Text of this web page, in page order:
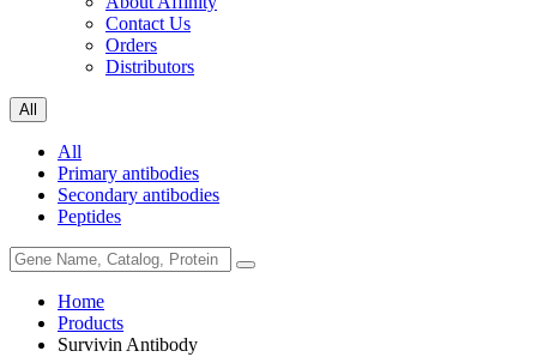
Contact Us
Orders
Distributors
All
All
Primary antibodies
Secondary antibodies
Peptides
Home
Products
Survivin Antibody